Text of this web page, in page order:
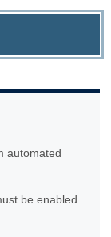
automated
be enabled